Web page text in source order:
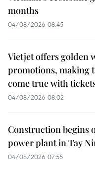
months
04/08/2026 08:45
Vietjet offers golden
promotions, making
come true with
04/08/2026 08:02
Construction begins
power plant in Tay
04/08/2026 07:55